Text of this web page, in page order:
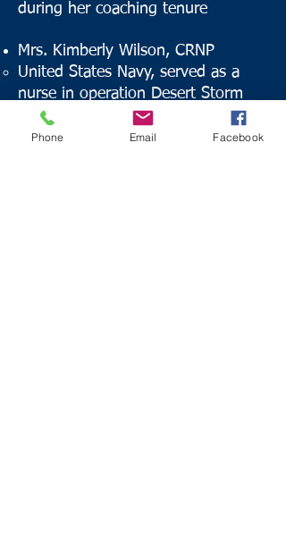
during her coaching tenure
Mrs. Kimberly Wilson, CRNP
United States Navy, served as a
nurse in operation Desert Storm
Sustaining member of the Junior
League of Lancaster
Phone Email Facebook